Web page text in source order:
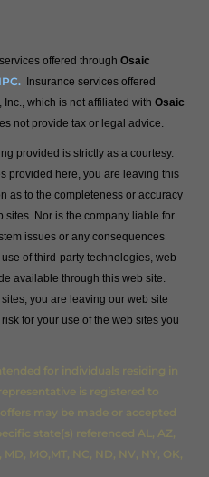
offered through Osaic
. Insurance services offered
which is not affiliated with Osaic
not provide tax or legal advice.
provided is strictly as a courtesy.
provided here, you are leaving this
as to the completeness or accuracy
sites. Nor is the company liable for
issues or any consequences
of third-party technologies, web
available through this web site.
you are leaving our web site
for your use of the web sites you
for individuals residing in
is registered to
may be made or accepted
state(s) referenced AL, AZ,
MD, MO,MT, NC, ND, NV, NY, OK,